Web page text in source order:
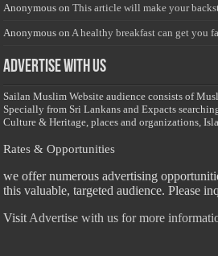
Anonymous onThis article will make your
Anonymous on A healthy breakfast can get you
Advertise with us
Sailan Muslim Website audience consists of
Specially from Sri Lankans and Expacts
Culture & Heritage, places and organizations,
Rates & Opportunities
we offer numerous advertising
this valuable, targeted audience. Please
Visit Advertise with us for more